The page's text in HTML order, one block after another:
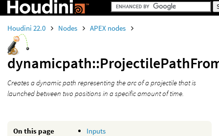
Houdini 22.0 Nodes APEX nodes
Creates a dynamic path representing the arc of a projectile that is
launched between two positions in a specific amount of time.
On this page
Inputs